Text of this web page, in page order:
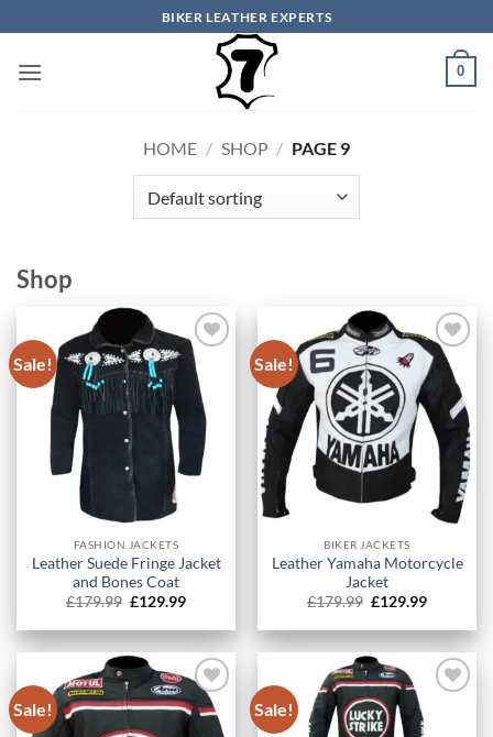
to
content
BIKER LEATHER EXPERTS
0
HOME / SHOP / PAGE 9
Shop
Sale!
FASHION JACKETS
Leather Suede Fringe Jacket
and Bones Coat
£179.99 Original
was:
£179.99.
£129.99Current
is:
£129.99.
Sale!
BIKER JACKETS
Leather Yamaha Motorcycle
Jacket
£179.99 Original
was:
£179.99.
£129.99Current
is:
£129.99.
Sale! Sale!